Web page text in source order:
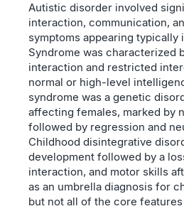
Autistic disorder involved
interaction, communication,
symptoms appearing
Syndrome was characterized
interaction and restricted
normal or high-level
syndrome was a genetic
affecting females, marked by
followed by regression and
Childhood disintegrative
development followed by a
interaction, and motor skills
as an umbrella diagnosis for
but not all of the core